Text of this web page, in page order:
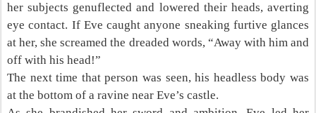
her subjects genuflected and lowered their heads, averting
eye contact. If Eve caught anyone sneaking furtive glances
at her, she screamed the dreaded words, “Away with him and
off with his head!”
The next time that person was seen, his headless body was
at the bottom of a ravine near Eve’s castle.